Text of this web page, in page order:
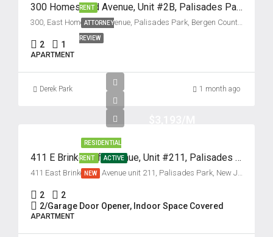
RENT
ATTORNEY
REVIEW
300 Homestead Avenue, Unit #2B, Palisades Park, New Jersey 07650
300, East Homestead Avenue, Palisades Park, Bergen County, New Jersey, 07650, United States
2 1
APARTMENT
Derek Park 1 month ago
RESIDENTIAL
RENT ACTIVE
NEW
411 E Brinkerhoff Avenue, Unit #211, Palisades Park, New Jersey 07650
411 East Brinkerhoff Avenue unit 211, Palisades Park, New Jersey 07650, USA
2
2
2/Garage Door Opener, Indoor Space Covered
APARTMENT